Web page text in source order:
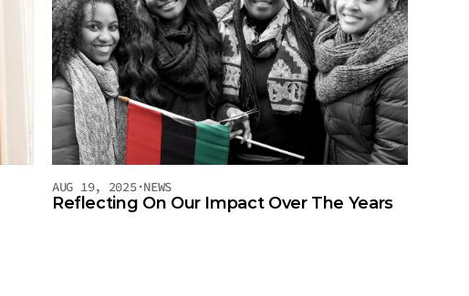
AUG 19, 2025·NEWS
Reflecting On Our Impact Over The Years